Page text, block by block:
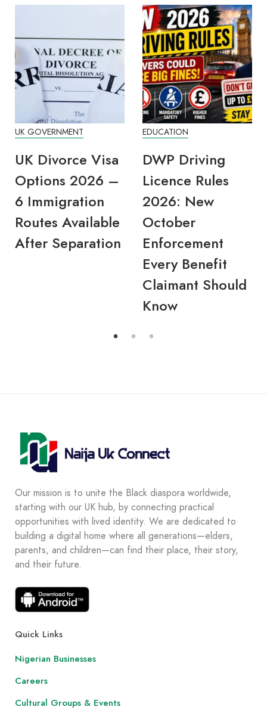
UK GOVERNMENT
UK Divorce Visa
Options 2026 –
6 Immigration
Routes Available
After Separation
EDUCATION
DWP Driving
Licence Rules
2026: New
October
Enforcement
Every Benefit
Claimant Should
Know
Our mission is to unite the Black diaspora worldwide,
starting with our UK hub, by connecting practical
opportunities with lived identity. We are dedicated to
building a digital home where all generations—elders,
parents, and children—can find their place, their story,
and their future.
Quick Links
Nigerian Businesses
Careers
Cultural Groups & Events